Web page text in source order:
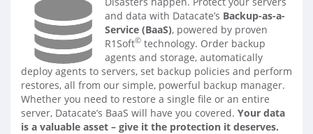
and data with Datacate’s Backup-as-a-
Service (BaaS), powered by proven
R1Soft© technology. Order backup
agents and storage, automatically
deploy agents to servers, set backup policies and perform
restores, all from our simple, powerful backup manager.
Whether you need to restore a single file or an entire
server, Datacate’s BaaS will have you covered. Your data
is a valuable asset – give it the protection it deserves.